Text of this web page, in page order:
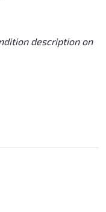
description on